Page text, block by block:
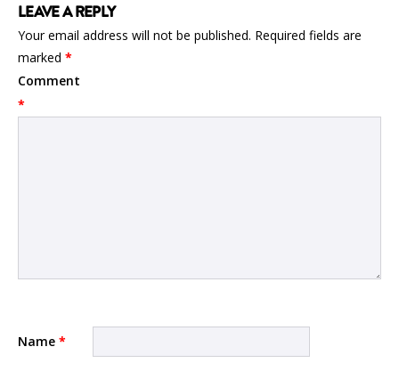
LEAVE A REPLY
Your email address will not be published. Required fields are
marked *
Comment
*
Name *